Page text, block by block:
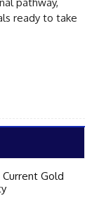
ready to take
Gold